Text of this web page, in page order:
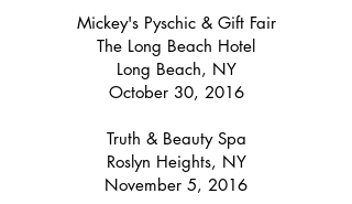
Mickey's Pyschic & Gift Fair
The Long Beach Hotel
Long Beach, NY
October 30, 2016
Truth & Beauty Spa
Roslyn Heights, NY
November 5, 2016